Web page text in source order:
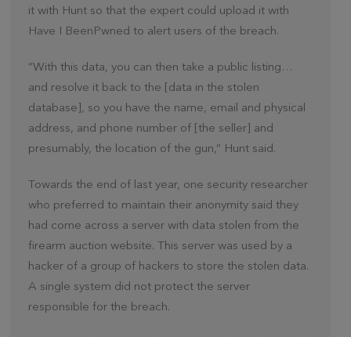
it with Hunt so that the expert could upload it with
Have I BeenPwned to alert users of the breach.
“With this data, you can then take a public listing…
and resolve it back to the [data in the stolen
database], so you have the name, email and physical
address, and phone number of [the seller] and
presumably, the location of the gun,” Hunt said.
Towards the end of last year, one security researcher
who preferred to maintain their anonymity said they
had come across a server with data stolen from the
firearm auction website. This server was used by a
hacker of a group of hackers to store the stolen data.
A single system did not protect the server
responsible for the breach.